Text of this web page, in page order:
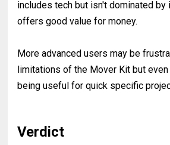
includes tech but isn't dominated by
offers good value for money.
More advanced users may be
limitations of the Mover Kit but
being useful for quick specific
Verdict